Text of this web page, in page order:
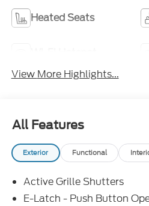
Heated Seats
View More Highlights...
All Features
Exterior Functional
Active Grille Shutters
E-Latch - Push Button